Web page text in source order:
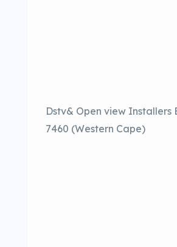
Dstv& Open view Installers
7460 (Western Cape)